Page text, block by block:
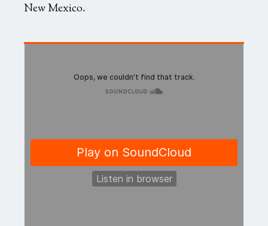
New Mexico.